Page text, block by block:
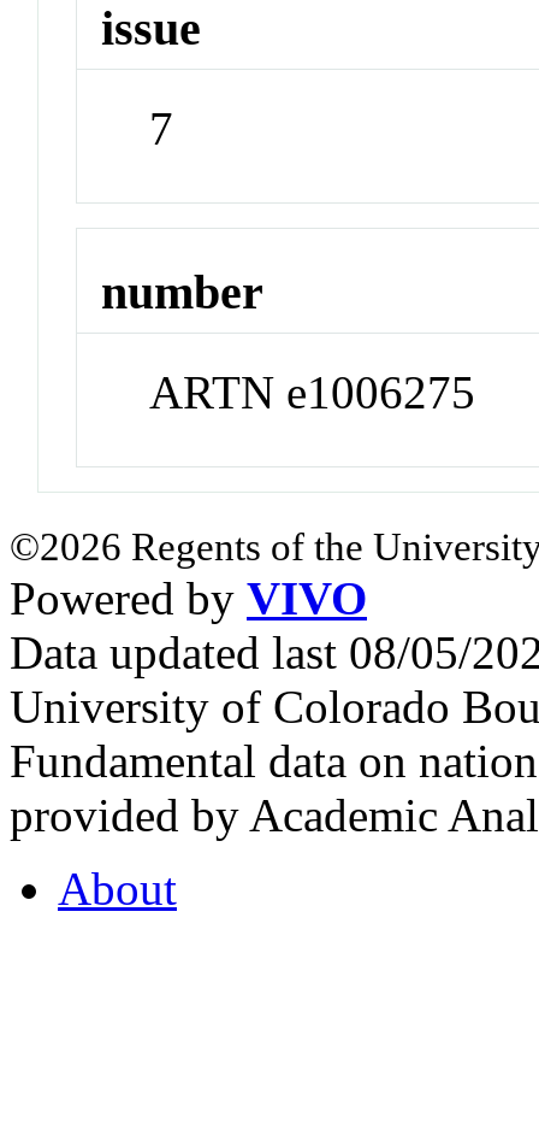
issue
7
number
ARTN e1006275
©2026 Regents of the
Powered by VIVO
Data updated last 08/05/
University of Colorado
Fundamental data on
provided by Academic
About